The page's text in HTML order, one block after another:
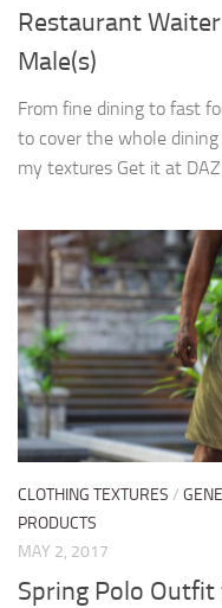
Restaurant
Male(s)
From fine dining to fast
to cover the whole
my textures Get it at DAZ
CLOTHING TEXTURES /
PRODUCTS
MAY 2, 2017
Spring Polo Outfit